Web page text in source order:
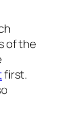
of the
first.